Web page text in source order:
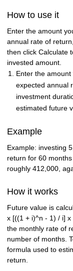
How to use it
Enter the amount
annual rate of
then click Calculate
invested amount.
Enter the
expected annual
investment
estimated future
Example
Example: investing
return for 60
roughly 412,000,
How it works
Future value is
x [((1 + i)^n - 1) / i]
the monthly rate of
number of months.
formula used to
return.